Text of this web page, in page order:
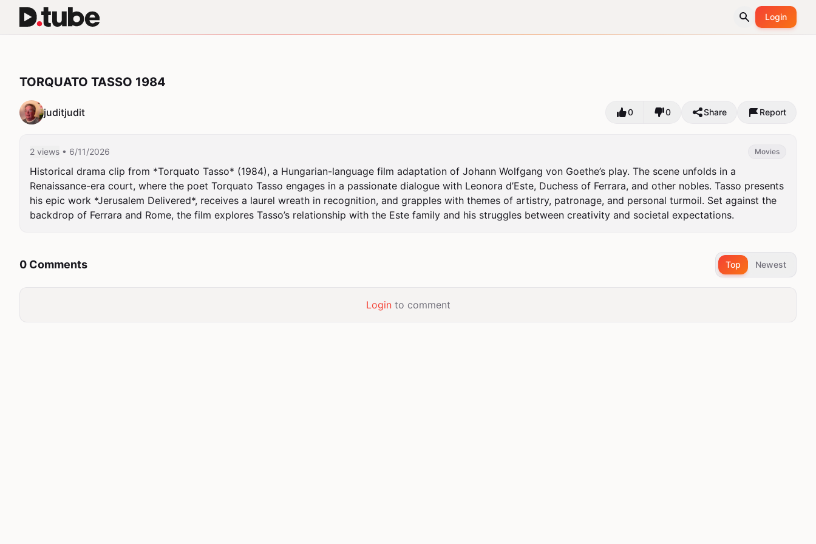
Login
TORQUATO TASSO 1984
juditjudit 0 0 Share Report
2 views • 6/11/2026 Movies
Historical drama clip from *Torquato Tasso* (1984), a Hungarian-language film adaptation of Johann Wolfgang von Goethe’s play. The scene unfolds in a
Renaissance-era court, where the poet Torquato Tasso engages in a passionate dialogue with Leonora d’Este, Duchess of Ferrara, and other nobles. Tasso presents
his epic work *Jerusalem Delivered*, receives a laurel wreath in recognition, and grapples with themes of artistry, patronage, and personal turmoil. Set against the
backdrop of Ferrara and Rome, the film explores Tasso’s relationship with the Este family and his struggles between creativity and societal expectations.
0 Comments Top Newest
Loginto comment